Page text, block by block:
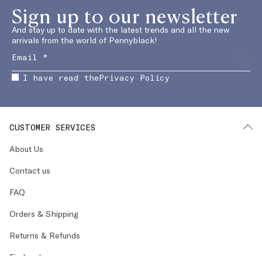
Sign up to our newsletter
And stay up to date with the latest trends and all the new
arrivals from the world of Pennyblack!
I have read thePrivacy Policy
CUSTOMER SERVICES
About Us
Contact us
FAQ
Orders & Shipping
Returns & Refunds